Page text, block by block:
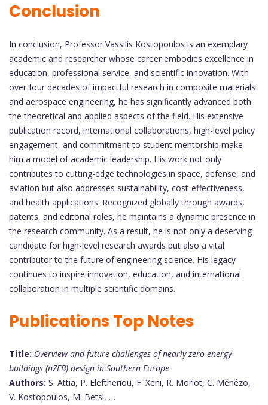
Conclusion
In conclusion, Professor Vassilis Kostopoulos is an exemplary
academic and researcher whose career embodies excellence in
education, professional service, and scientific innovation. With
over four decades of impactful research in composite materials
and aerospace engineering, he has significantly advanced both
the theoretical and applied aspects of the field. His extensive
publication record, international collaborations, high-level policy
engagement, and commitment to student mentorship make
him a model of academic leadership. His work not only
contributes to cutting-edge technologies in space, defense, and
aviation but also addresses sustainability, cost-effectiveness,
and health applications. Recognized globally through awards,
patents, and editorial roles, he maintains a dynamic presence in
the research community. As a result, he is not only a deserving
candidate for high-level research awards but also a vital
contributor to the future of engineering science. His legacy
continues to inspire innovation, education, and international
collaboration in multiple scientific domains.
Publications Top Notes
Title: Overview and future challenges of nearly zero energy
buildings (nZEB) design in Southern Europe
Authors: S. Attia, P. Eleftheriou, F. Xeni, R. Morlot, C. Ménézo,
V. Kostopoulos, M. Betsi, …